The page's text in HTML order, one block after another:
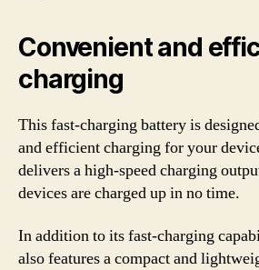
Convenient and
charging
This fast-charging battery is
and efficient charging for your
delivers a high-speed charging
devices are charged up in no time.
In addition to its fast-charging
also features a compact and